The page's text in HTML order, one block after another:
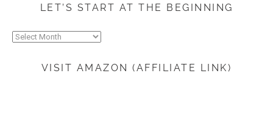
LET’S START AT THE BEGINNING
Let’s
VISIT AMAZON (AFFILIATE LINK)